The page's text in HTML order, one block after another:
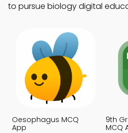
to pursue biology digital
Oesophagus MCQ
App
9th
MCQ